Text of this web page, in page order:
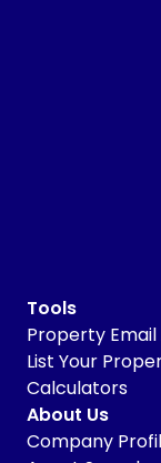
Tools
Property
List Your
Calculators
About Us
Company